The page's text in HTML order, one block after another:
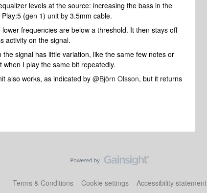
levels at the source: increasing the bass in the
(gen 1) unit by 3.5mm cable.
frequencies are below a threshold. It then stays off
activity on the signal.
signal has little variation, like the same few notes or
I play the same bit repeatedly.
also works, as indicated by @Björn Olsson, but it returns
Terms & Conditions Cookie settings Accessibility statement